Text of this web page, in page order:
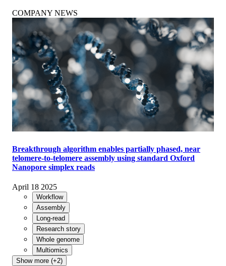
COMPANY NEWS
Breakthrough algorithm enables partially phased, near
telomere-to-telomere assembly using standard Oxford
Nanopore simplex reads
April 18 2025
Workflow
Assembly
Long-read
Research story
Whole genome
Multiomics
Show more (+2)